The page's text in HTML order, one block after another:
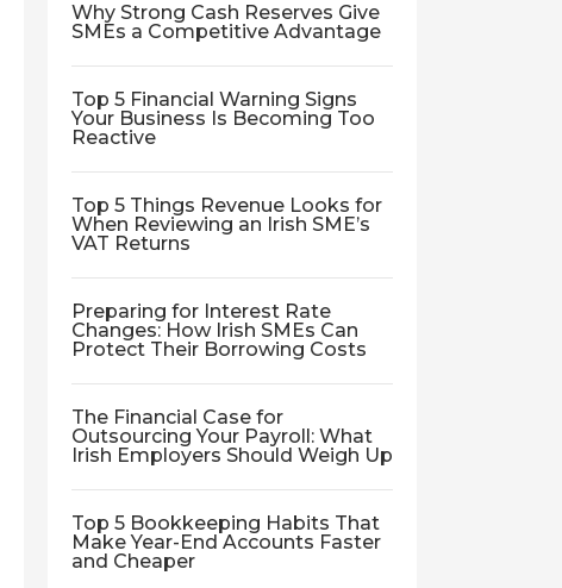
Why Strong Cash Reserves Give
SMEs a Competitive Advantage
Top 5 Financial Warning Signs
Your Business Is Becoming Too
Reactive
Top 5 Things Revenue Looks for
When Reviewing an Irish SME’s
VAT Returns
Preparing for Interest Rate
Changes: How Irish SMEs Can
Protect Their Borrowing Costs
The Financial Case for
Outsourcing Your Payroll: What
Irish Employers Should Weigh Up
Top 5 Bookkeeping Habits That
Make Year-End Accounts Faster
and Cheaper